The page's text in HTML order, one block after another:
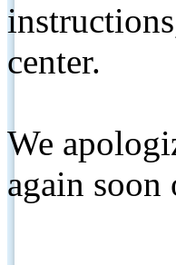
center.
We
again